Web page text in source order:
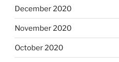
December 2020
November 2020
October 2020